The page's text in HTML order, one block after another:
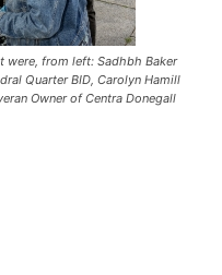
were, from left: Sadhbh Baker
Quarter BID, Carolyn Hamill
Owner of Centra Donegall